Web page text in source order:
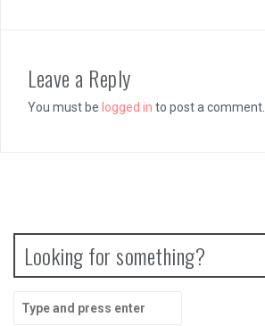
Leave a Reply
You must be logged in to post a comment.
Looking for something?
Search
for: